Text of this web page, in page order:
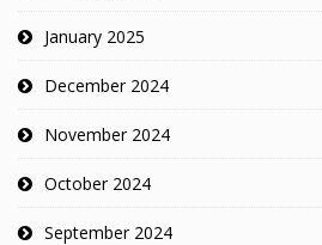
January 2025
December 2024
November 2024
October 2024
September 2024